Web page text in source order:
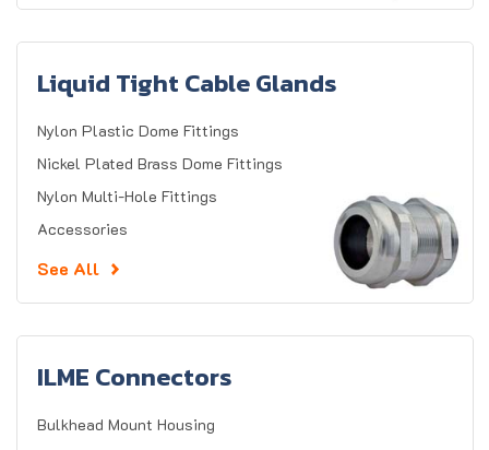
Liquid Tight Cable Glands
Nylon Plastic Dome Fittings
Nickel Plated Brass Dome Fittings
Nylon Multi-Hole Fittings
Accessories
See All
ILME Connectors
Bulkhead Mount Housing